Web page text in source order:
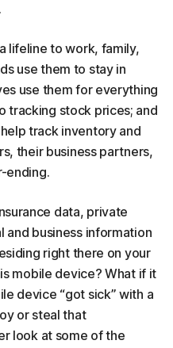
lifeline to work, family,
use them to stay in
use them for everything
tracking stock prices; and
track inventory and
their business partners,
ending.
data, private
and business information
right there on your
mobile device? What if it
device “got sick” with a
or steal that
look at some of the